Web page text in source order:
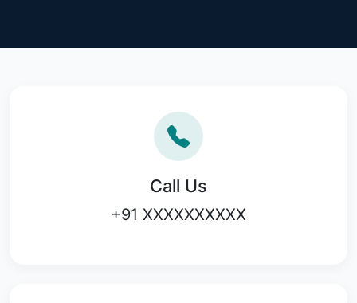
Call Us
+91 XXXXXXXXXX